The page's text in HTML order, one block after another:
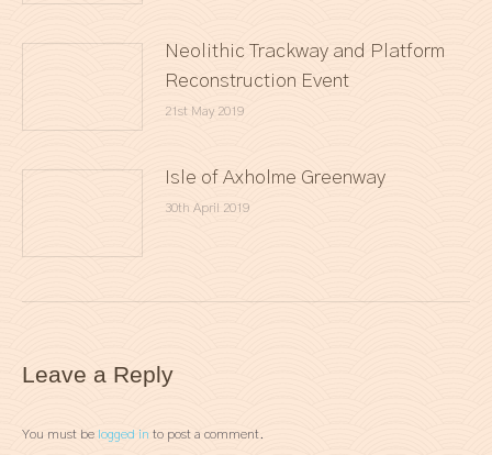
Neolithic Trackway and Platform
Reconstruction Event
21st May 2019
Isle of Axholme Greenway
30th April 2019
Leave a Reply
You must be logged in to post a comment.